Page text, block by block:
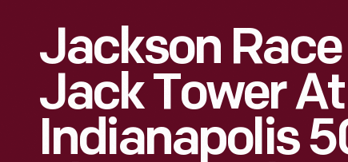
Jackson
Jack Tower At
Indianapolis